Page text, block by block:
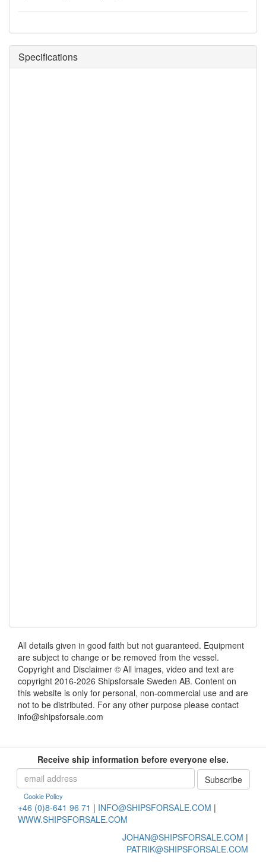
Specifications
All details given in good faith but not guaranteed. Equipment
are subject to change or be removed from the vessel.
Copyright and Disclaimer © All images, video and text are
copyright 2016-2026 Shipsforsale Sweden AB. Content on
this website is only for personal, non-commercial use and are
not to be distributed. For any other purpose please contact
info@shipsforsale.com
Receive ship information before everyone else.
Cookie Policy
+46 (0)8-641 96 71 | INFO@SHIPSFORSALE.COM |
WWW.SHIPSFORSALE.COM
JOHAN@SHIPSFORSALE.COM |
PATRIK@SHIPSFORSALE.COM